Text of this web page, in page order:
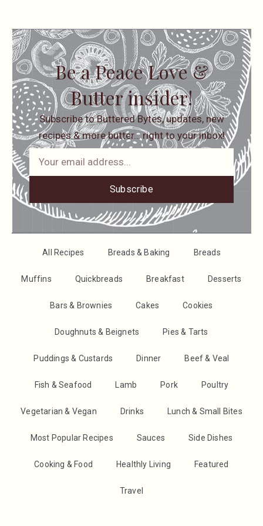
Be a Peace Love &
Butter insider!
Subscribe to Buttered Bytes, updates, new
recipes & more butter… right to your inbox!
Subscribe
All Recipes Breads & Baking Breads
Muffins Quickbreads Breakfast Desserts
Bars & Brownies Cakes Cookies
Doughnuts & Beignets Pies & Tarts
Puddings & Custards Dinner Beef & Veal
Fish & Seafood Lamb Pork Poultry
Vegetarian & Vegan Drinks Lunch & Small Bites
Most Popular Recipes Sauces Side Dishes
Cooking & Food Healthly Living Featured
Travel